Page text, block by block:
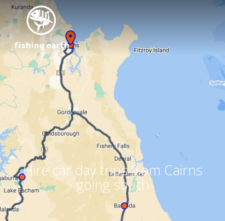
Hire car day trips from Cairns
going south